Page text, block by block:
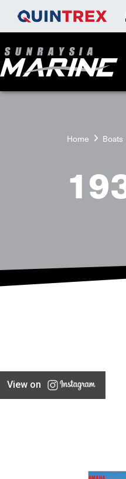
Home Boats
View on